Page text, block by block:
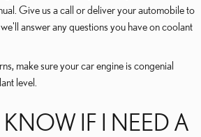
Give us a call or deliver your automobile to
answer any questions you have on coolant
make sure your car engine is congenial
level.
IF I NEED A